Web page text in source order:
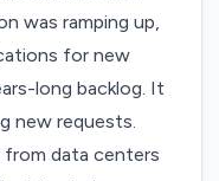
was ramping up,
for new
long backlog. It
new requests.
from data centers